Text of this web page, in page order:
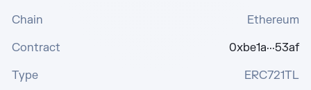
Chain
Ethereum
Contract
0xbe1a···53af
Type
ERC721TL